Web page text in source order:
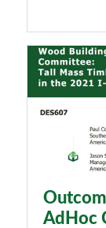
AdHoc